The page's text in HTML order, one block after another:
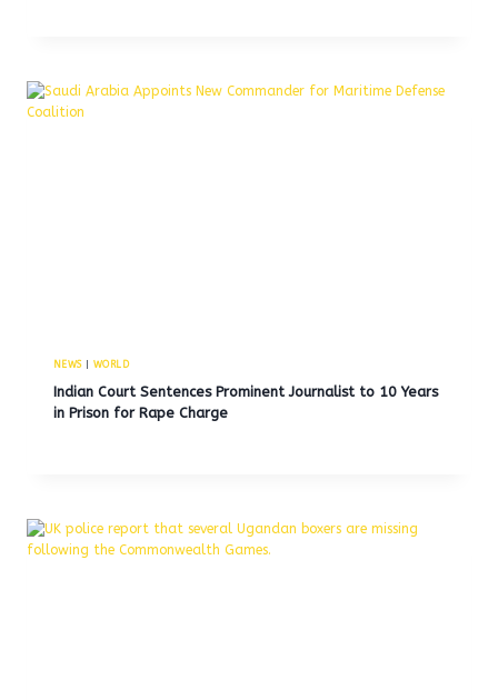
NEWS| WORLD
Indian Court Sentences Prominent Journalist to 10 Years
in Prison for Rape Charge